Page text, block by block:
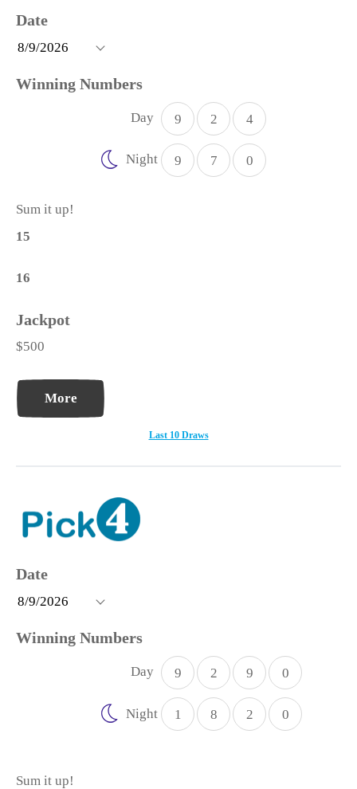
Day 9 2 4
Night 9 7 0
Sum it up!
15
16
$500
More
Last 10 Draws
Day 9 2 9 0
Night 1 8 2 0
Sum it up!